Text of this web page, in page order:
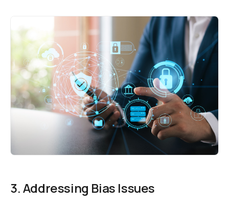
3. Addressing Bias Issues